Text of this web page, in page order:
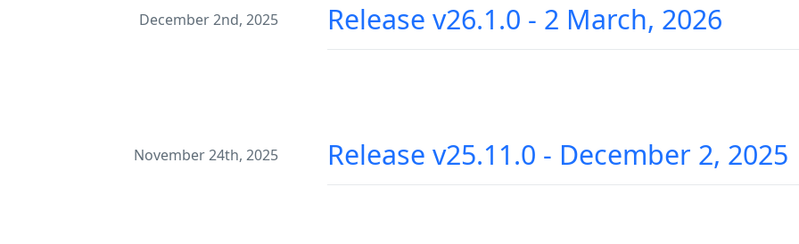
December 2nd, 2025 Release v26.1.0 - 2 March, 2026
November 24th, 2025 Release v25.11.0 - December 2, 2025